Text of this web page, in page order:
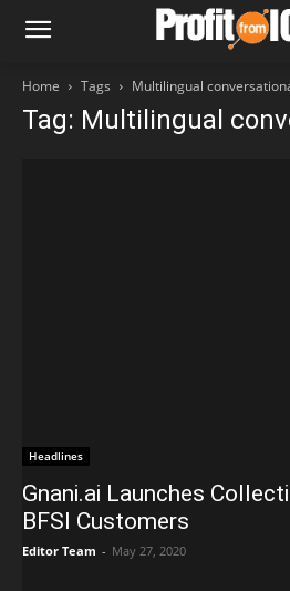
Home Tags Multilingual
Tag: Multilingual
Headlines
Gnani.ai Launches
BFSI Customers
Editor Team - May 27, 2020